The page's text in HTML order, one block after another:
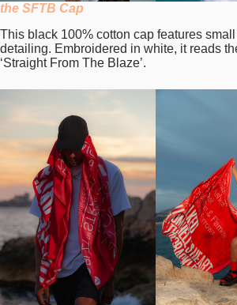
the SFTB Cap
This black 100% cotton cap features
detailing. Embroidered in white, it reads
‘Straight From The Blaze’.